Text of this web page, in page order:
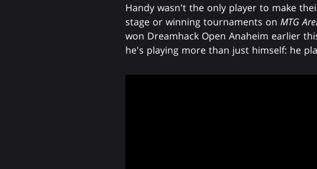
Handy wasn't the only player to make
stage or winning tournaments on MTG
won Dreamhack Open Anaheim earlier
he's playing more than just himself: he